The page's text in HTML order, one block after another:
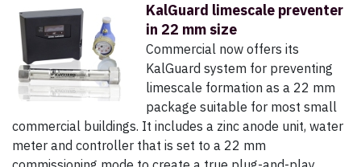
KalGuard limescale preventer
in 22 mm size
Commercial now offers its
KalGuard system for preventing
limescale formation as a 22 mm
package suitable for most small
commercial buildings. It includes a zinc anode unit, water
meter and controller that is set to a 22 mm